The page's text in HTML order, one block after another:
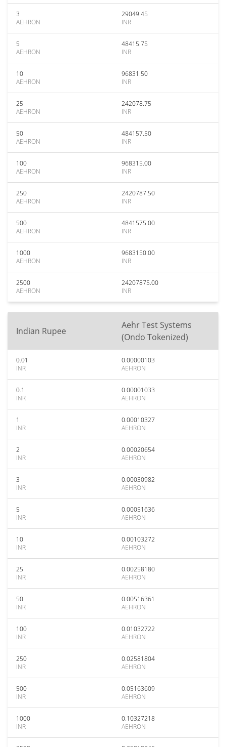
3
AEHRON
29049.45
INR
5
AEHRON
48415.75
INR
10
AEHRON
96831.50
INR
25
AEHRON
242078.75
INR
50
AEHRON
484157.50
INR
100
AEHRON
968315.00
INR
250
AEHRON
2420787.50
INR
500
AEHRON
4841575.00
INR
1000
AEHRON
9683150.00
INR
2500
AEHRON
24207875.00
INR
Indian Rupee
Aehr Test Systems
(Ondo Tokenized)
0.01
INR
0.00000103
AEHRON
0.1
INR
0.00001033
AEHRON
1
INR
0.00010327
AEHRON
2
INR
0.00020654
AEHRON
3
INR
0.00030982
AEHRON
5
INR
0.00051636
AEHRON
10
INR
0.00103272
AEHRON
25
INR
0.00258180
AEHRON
50
INR
0.00516361
AEHRON
100
INR
0.01032722
AEHRON
250
INR
0.02581804
AEHRON
500
INR
0.05163609
AEHRON
1000
INR
0.10327218
AEHRON